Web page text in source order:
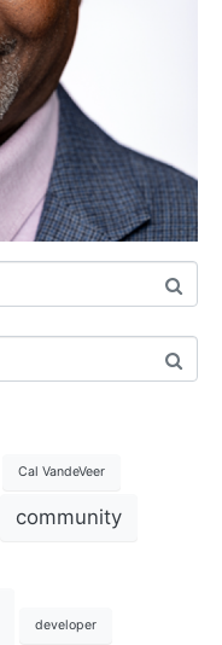
Cal VandeVeer
community
developer